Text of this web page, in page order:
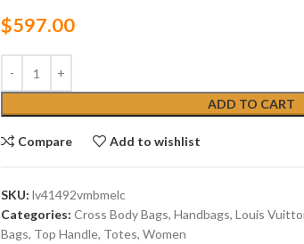
$597.00
ADD TO CART
Compare Add to wishlist
SKU: lv41492vmbmelc
Categories: Cross Body Bags, Handbags, Louis
Bags, Top Handle, Totes, Women